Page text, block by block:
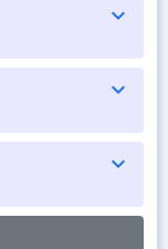
expand_more
expand_more
expand_more